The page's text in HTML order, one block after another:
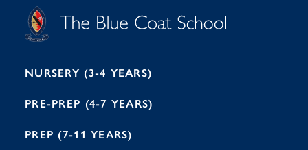
G
A
H
C
A
H
NURSERY (3-4 YEARS)
PRE-PREP (4-7 YEARS)
PREP (7-11 YEARS)